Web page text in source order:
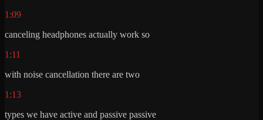
1:09
canceling headphones actually work so
1:11
with noise cancellation there are two
1:13
types we have active and passive passive